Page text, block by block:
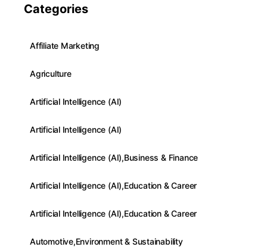
Categories
Affiliate Marketing
Agriculture
Artificial Intelligence (AI)
Artificial Intelligence (AI)
Artificial Intelligence (AI),Business & Finance
Artificial Intelligence (AI),Education & Career
Artificial Intelligence (AI),Education & Career
Automotive,Environment & Sustainability